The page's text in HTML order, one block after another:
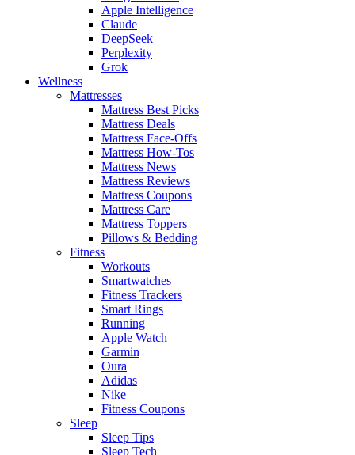
Apple Intelligence
Claude
DeepSeek
Perplexity
Grok
Wellness
Mattresses
Mattress Best Picks
Mattress Deals
Mattress Face-Offs
Mattress How-Tos
Mattress News
Mattress Reviews
Mattress Coupons
Mattress Care
Mattress Toppers
Pillows & Bedding
Fitness
Workouts
Smartwatches
Fitness Trackers
Smart Rings
Running
Apple Watch
Garmin
Oura
Adidas
Nike
Fitness Coupons
Sleep
Sleep Tips
Sleep Tech